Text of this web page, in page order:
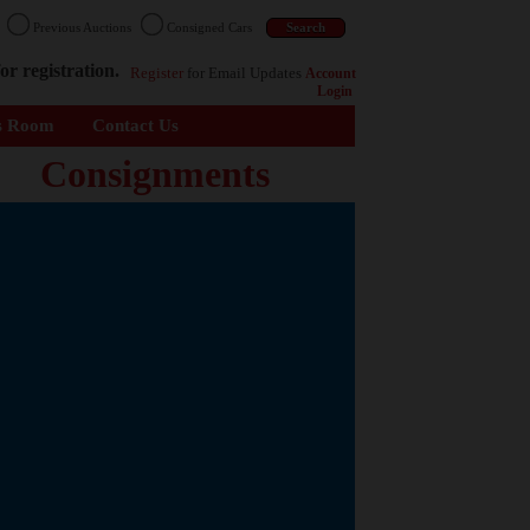
Previous Auctions Consigned Cars
registration. Register for Email Updates Account
Login
Room Contact Us
Consignments